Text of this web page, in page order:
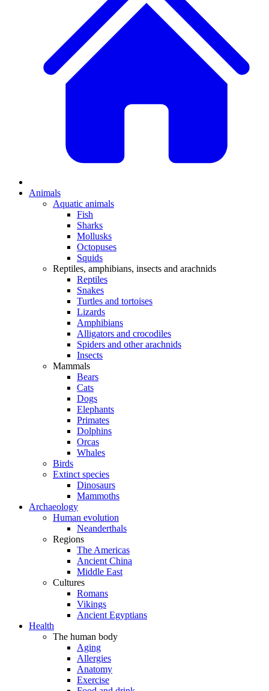
Animals
Aquatic animals
Fish
Sharks
Mollusks
Octopuses
Squids
Reptiles, amphibians, insects and arachnids
Reptiles
Snakes
Turtles and tortoises
Lizards
Amphibians
Alligators and crocodiles
Spiders and other arachnids
Insects
Mammals
Bears
Cats
Dogs
Elephants
Primates
Dolphins
Orcas
Whales
Birds
Extinct species
Dinosaurs
Mammoths
Archaeology
Human evolution
Neanderthals
Regions
The Americas
Ancient China
Middle East
Cultures
Romans
Vikings
Ancient Egyptians
Health
The human body
Aging
Allergies
Anatomy
Exercise